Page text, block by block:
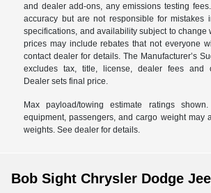
and dealer add-ons, any emissions testing
accuracy but are not responsible for mistakes
specifications, and availability subject to change
prices may include rebates that not everyone
contact dealer for details. The Manufacturer’s
excludes tax, title, license, dealer fees and
Dealer sets final price.
Max payload/towing estimate ratings shown.
equipment, passengers, and cargo weight may
weights. See dealer for details.
Bob Sight Chrysler Dodge